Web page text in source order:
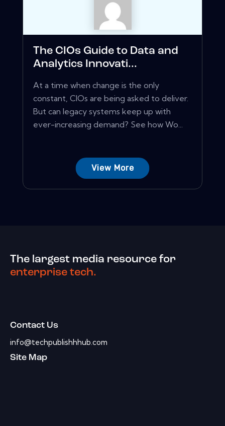
The CIOs Guide to Data and
Analytics Innovati...
At a time when change is the only
constant, CIOs are being asked to deliver.
But can legacy systems keep up with
ever-increasing demand? See how Wo...
View More
The largest media resource for
enterprise tech.
Contact Us
info@techpublishhhub.com
Site Map